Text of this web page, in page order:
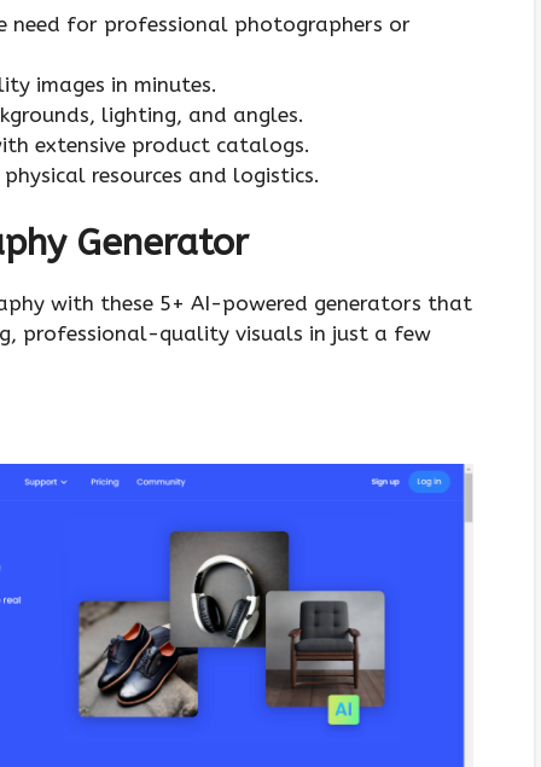
need for professional photographers or
images in minutes.
lighting, and angles.
extensive product catalogs.
resources and logistics.
Generator
with these 5+ AI-powered generators that
professional-quality visuals in just a few